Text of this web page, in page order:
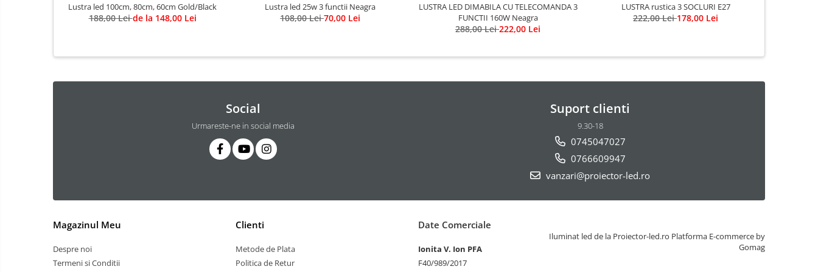
3 hexagoane led honeycomb
4 hexagoane led honeycomb
6 hexagoane led honeycomb
7 hexagoane led honeycomb
Lichidare stoc
Lustra casa scarii
Lustra led 100cm, 80cm, 60cm Gold/Black
188,00 Leide la 148,00 Lei
Lustra led 25w 3 functii Neagra
108,00 Lei70,00 Lei
LUSTRA LED DIMABILA CU TELECOMANDA 3
FUNCTII 160W Neagra
288,00 Lei222,00 Lei
LUSTRA rustica 3 SOCLURI E27
222,00 Lei178,00 Lei
Social
Urmareste-ne in social media
Suport clienti
9.30-18
0745047027
0766609947
vanzari@proiector-led.ro
Magazinul Meu
Despre noi
Termeni si Conditii
Clienti
Metode de Plata
Politica de Retur
Date Comerciale
Ionita V. Ion PFA
F40/989/2017
Iluminat led de la Proiector-led.ro Platforma E-commerce by
Gomag